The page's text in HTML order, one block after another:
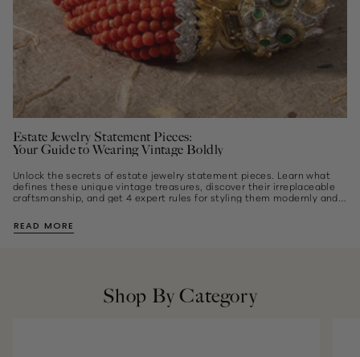
Estate Jewelry Statement Pieces:
Your Guide to Wearing Vintage Boldly
Unlock the secrets of estate jewelry statement pieces. Learn what
defines these unique vintage treasures, discover their irreplaceable
craftsmanship, and get 4 expert rules for styling them modernly and
READ MORE
Shop By Category